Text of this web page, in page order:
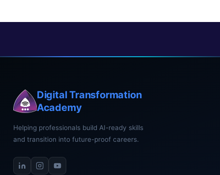
Digital Transformation
Academy
Helping professionals build AI-ready skills
and transition into future-proof careers.